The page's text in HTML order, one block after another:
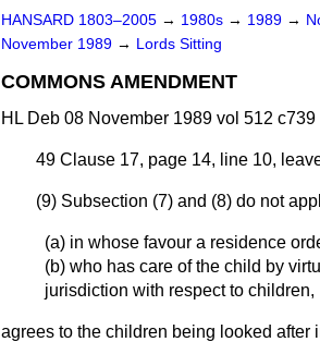
HANSARD 1803–2005 → 1980s → 1989 →
November 1989 → Lords Sitting
COMMONS AMENDMENT
HL Deb 08 November 1989 vol 512 c739
49 Clause 17, page 14, line 10,
(9) Subsection (7) and (8) do not
(a) in whose favour a residence
(b) who has care of the child by
jurisdiction with respect to children,
agrees to the children being looked after